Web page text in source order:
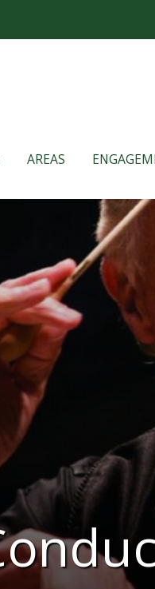
AREAS